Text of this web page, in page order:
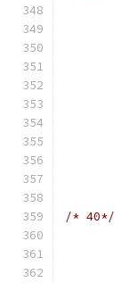
/* 40*/